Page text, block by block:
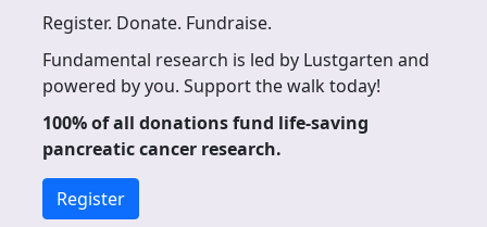
Register. Donate. Fundraise.
Fundamental research is led by Lustgarten and
powered by you. Support the walk today!
100% of all donations fund life-saving
pancreatic cancer research.
Register